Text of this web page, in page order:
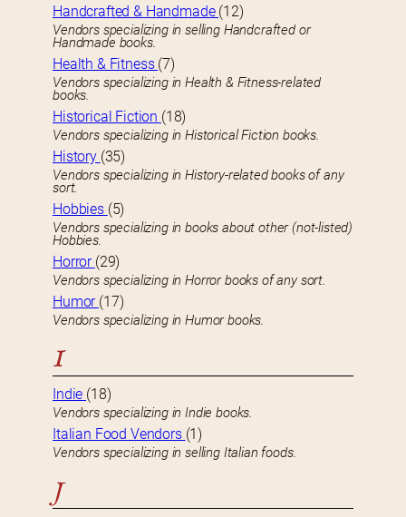
Handcrafted & Handmade (12)
Vendors specializing in selling Handcrafted or
Handmade books.
Health & Fitness (7)
Vendors specializing in Health & Fitness-related
books.
Historical Fiction (18)
Vendors specializing in Historical Fiction books.
History (35)
Vendors specializing in History-related books of any
sort.
Hobbies (5)
Vendors specializing in books about other (not-listed)
Hobbies.
Horror (29)
Vendors specializing in Horror books of any sort.
Humor (17)
Vendors specializing in Humor books.
I
Indie (18)
Vendors specializing in Indie books.
Italian Food Vendors (1)
Vendors specializing in selling Italian foods.
J